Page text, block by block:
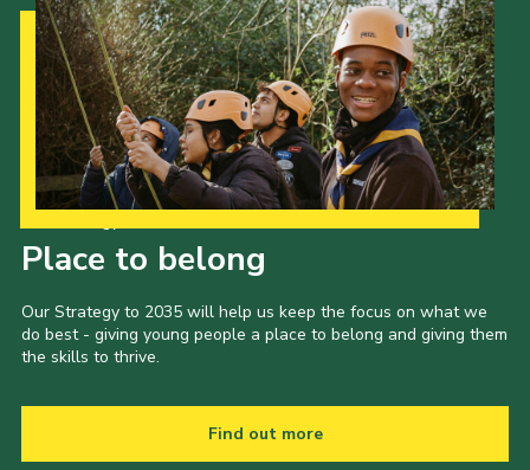
Place to belong
Our Strategy to 2035 will help us keep the focus on what we
do best - giving young people a place to belong and giving them
the skills to thrive.
Find out more